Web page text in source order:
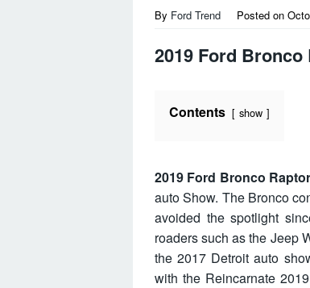
By Ford Trend Posted on
2019 Ford Bronco
Contents show
2019 Ford Bronco Raptor
auto Show. The Bronco
avoided the spotlight
roaders such as the Jeep
the 2017 Detroit auto
with the Reincarnate